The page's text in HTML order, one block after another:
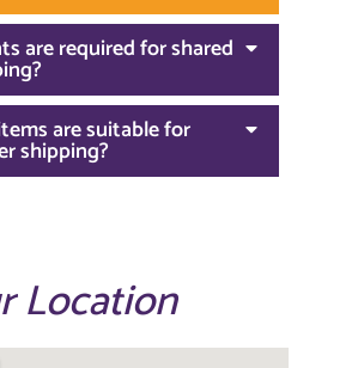
are required for shared
are suitable for
shipping?
Location